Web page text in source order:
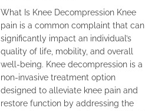
What Is Knee Decompression Knee
pain is a common complaint that can
significantly impact an individual’s
quality of life, mobility, and overall
well-being. Knee decompression is a
non-invasive treatment option
designed to alleviate knee pain and
restore function by addressing the